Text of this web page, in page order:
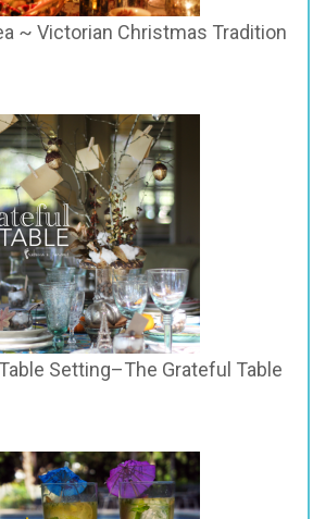
~ Victorian Christmas Tradition
Setting–The Grateful Table